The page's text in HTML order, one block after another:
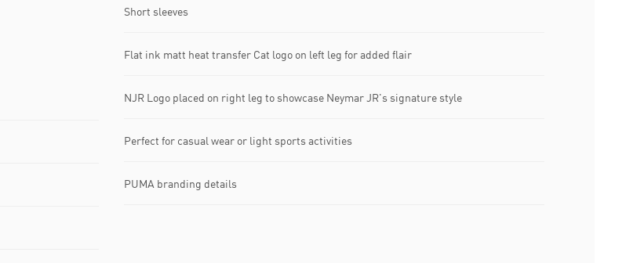
Short sleeves
Flat ink matt heat transfer Cat logo on left leg for added flair
NJR Logo placed on right leg to showcase Neymar JR's signature style
Perfect for casual wear or light sports activities
PUMA branding details